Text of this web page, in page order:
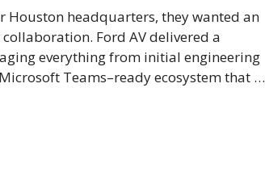
Houston headquarters, they wanted an
Ford AV delivered a
everything from initial engineering
Teams–ready ecosystem that …